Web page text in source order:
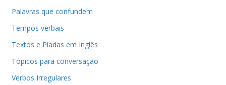
Palavras que confundem
Tempos verbais
Textos e Piadas em Inglês
Tópicos para conversação
Verbos Irregulares